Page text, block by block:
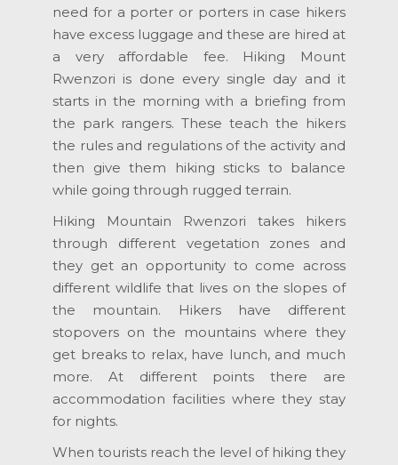
need for a porter or porters in case hikers
have excess luggage and these are hired at
a very affordable fee. Hiking Mount
Rwenzori is done every single day and it
starts in the morning with a briefing from
the park rangers. These teach the hikers
the rules and regulations of the activity and
then give them hiking sticks to balance
while going through rugged terrain.
Hiking Mountain Rwenzori takes hikers
through different vegetation zones and
they get an opportunity to come across
different wildlife that lives on the slopes of
the mountain. Hikers have different
stopovers on the mountains where they
get breaks to relax, have lunch, and much
more. At different points there are
accommodation facilities where they stay
for nights.
When tourists reach the level of hiking they